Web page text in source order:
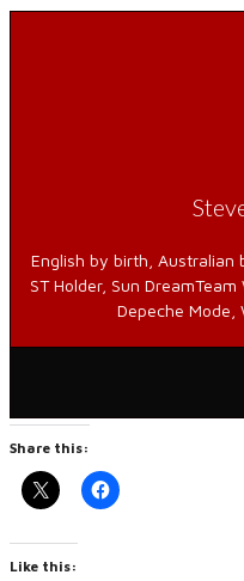
English by birth, Australian
ST Holder, Sun
Depeche Mode,
Share this:
Like this: